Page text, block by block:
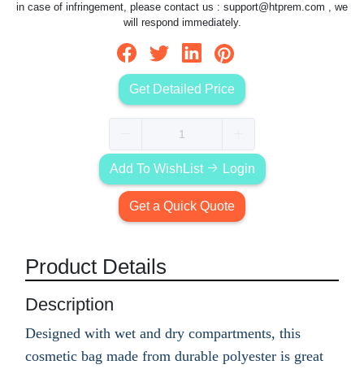
in case of infringement, please contact us : support@htprem.com , we
will respond immediately.
Get Detailed Price
Add To WishList Login
Get a Quick Quote
Product Details
Description
Designed with wet and dry compartments, this
cosmetic bag made from durable polyester is great